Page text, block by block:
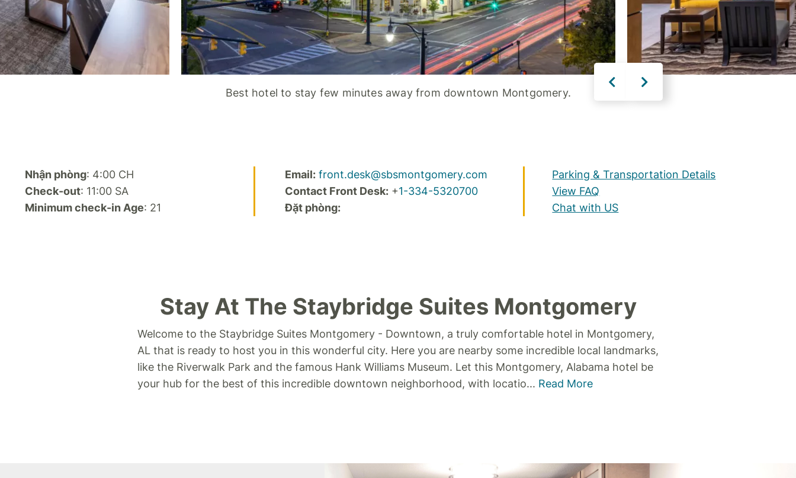
Best hotel to stay few minutes away from downtown Montgomery.
Nhận phòng: 4:00 CH
Check-out: 11:00 SA
Minimum check-in Age: 21
Email: front.desk@sbsmontgomery.com
Contact Front Desk:+1-334-5320700
Đặt phòng:
Parking & Transportation Details
View FAQ
Chat with US
Stay At The Staybridge Suites Montgomery
Welcome to the Staybridge Suites Montgomery - Downtown, a truly comfortable hotel in Montgomery,
AL that is ready to host you in this wonderful city. Here you are nearby some incredible local landmarks,
like the Riverwalk Park and the famous Hank Williams Museum. Let this Montgomery, Alabama hotel be
your hub for the best of this incredible downtown neighborhood, with locatio... Read More